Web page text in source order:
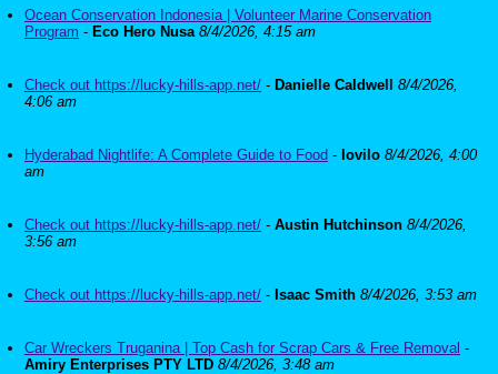
Ocean Conservation Indonesia | Volunteer Marine Conservation
Program - Eco Hero Nusa 8/4/2026, 4:15 am
Check out https://lucky-hills-app.net/ - Danielle Caldwell
8/4/2026,
4:06 am
Hyderabad Nightlife: A Complete Guide to Food - lovilo 8/4/2026, 4:00
am
Check out https://lucky-hills-app.net/ - Austin Hutchinson 8/4/2026,
3:56 am
Check out https://lucky-hills-app.net/ - Isaac Smith 8/4/2026, 3:53 am
Car Wreckers Truganina | Top Cash for Scrap Cars & Free Removal -
Amiry Enterprises PTY LTD 8/4/2026, 3:48 am